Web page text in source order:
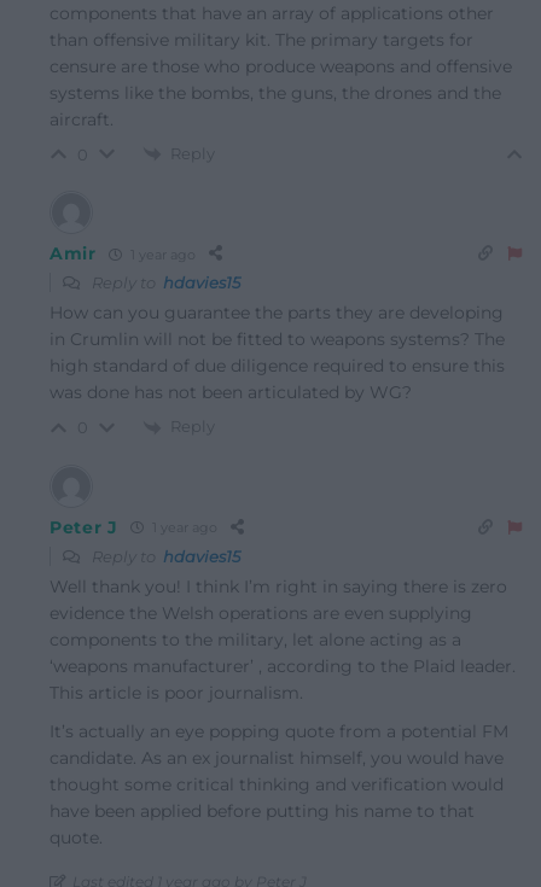
components that have an array of applications other
than offensive military kit. The primary targets for
censure are those who produce weapons and offensive
systems like the bombs, the guns, the drones and the
aircraft.
Reply
Amir
Reply to hdavies15
How can you guarantee the parts they are developing
in Crumlin will not be fitted to weapons systems? The
high standard of due diligence required to ensure this
was done has not been articulated by WG?
Reply
Peter J
Reply to hdavies15
Well thank you! I think I’m right in saying there is zero
evidence the Welsh operations are even supplying
components to the military, let alone acting as a
‘weapons manufacturer’ , according to the Plaid leader.
This article is poor journalism.
It’s actually an eye popping quote from a potential FM
candidate. As an ex journalist himself, you would have
thought some critical thinking and verification would
have been applied before putting his name to that
quote.
Last edited 1 year ago by Peter J